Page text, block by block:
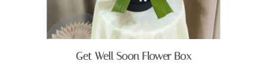
Get Well Soon Flower Box